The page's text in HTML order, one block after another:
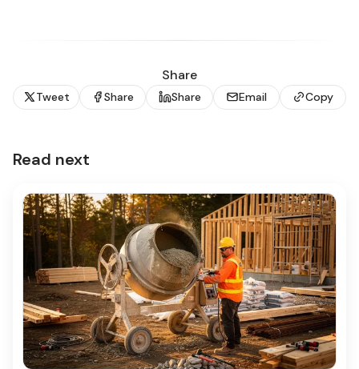
Share
Tweet Share Share Email Copy
Read next